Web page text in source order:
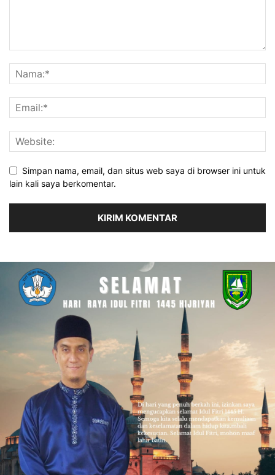
Simpan nama, email, dan situs web saya di browser ini untuk
lain kali saya berkomentar.